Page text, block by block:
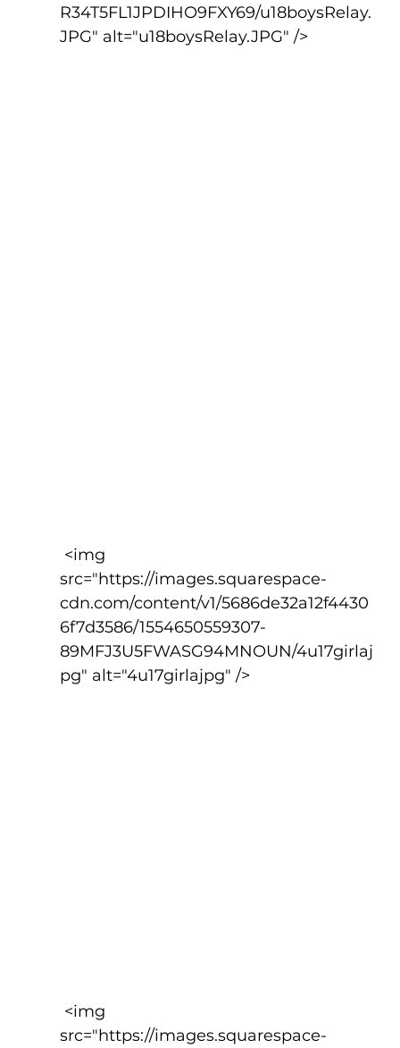
R34T5FL1JPDIHO9FXY69/u18boysRelay.
JPG" alt="u18boysRelay.JPG" />
src="https://images.squarespace-
cdn.com/content/v1/5686de32a12f4430
6f7d3586/1554650559307-
89MFJ3U5FWASG94MNOUN/4u17girlaj
pg" alt="4u17girlajpg" />
src="https://images.squarespace-